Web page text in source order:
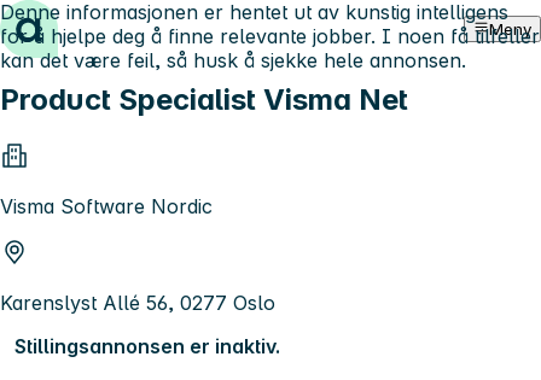
Hopp til innhold Meny
Product Specialist Visma Net
Visma Software Nordic
Karenslyst Allé 56, 0277 Oslo
Stillingsannonsen er inaktiv.
Denne informasjonen er hentet ut av kunstig intelligens
for å hjelpe deg å finne relevante jobber. I noen få tilfeller
kan det være feil, så husk å sjekke hele annonsen.